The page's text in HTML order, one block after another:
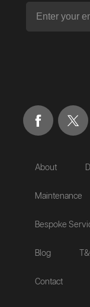
About
Maintenance
Bespoke
Blog
Contact